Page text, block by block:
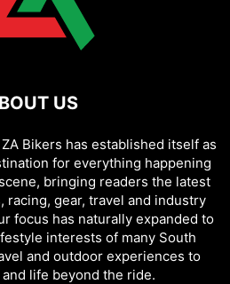
US
Bikers has established itself as
for everything happening
bringing readers the latest
racing, gear, travel and industry
focus has naturally expanded to
interests of many South
and outdoor experiences to
life beyond the ride.